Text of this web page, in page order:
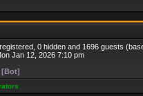
0 hidden and 1696 guests
Jan 12, 2026 7:10 pm
[Bot]